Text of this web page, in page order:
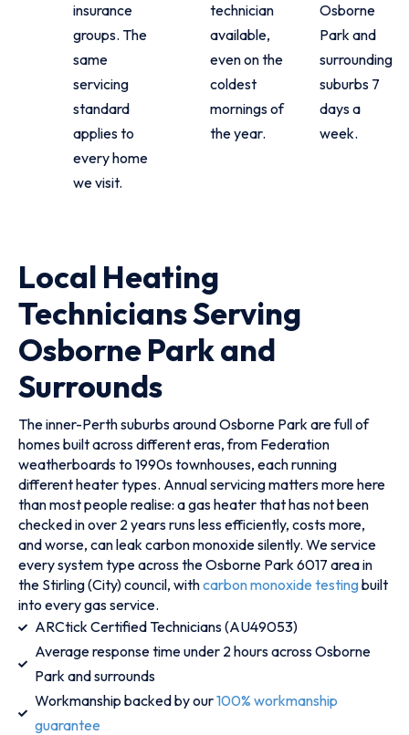
insurance
groups. The
same
servicing
standard
applies to
every home
we visit.
technician
available,
even on the
coldest
mornings of
the year.
Osborne
Park and
surrounding
suburbs 7
days a
week.
Local Heating
Technicians Serving
Osborne Park and
Surrounds
The inner-Perth suburbs around Osborne Park are full of
homes built across different eras, from Federation
weatherboards to 1990s townhouses, each running
different heater types. Annual servicing matters more here
than most people realise: a gas heater that has not been
checked in over 2 years runs less efficiently, costs more,
and worse, can leak carbon monoxide silently. We service
every system type across the Osborne Park 6017 area in
the Stirling (City) council, withcarbon monoxide testingbuilt
into every gas service.
ARCtick Certified Technicians (AU49053)
Average response time under 2 hours across Osborne
Park and surrounds
Workmanship backed by our100% workmanship
guarantee